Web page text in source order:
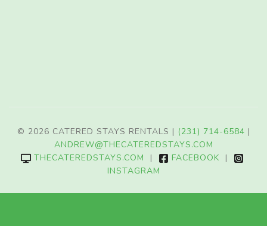
© 2026 CATERED STAYS RENTALS | (231) 714-6584 |
ANDREW@THECATEREDSTAYS.COM
THECATEREDSTAYS.COM | FACEBOOK |
INSTAGRAM